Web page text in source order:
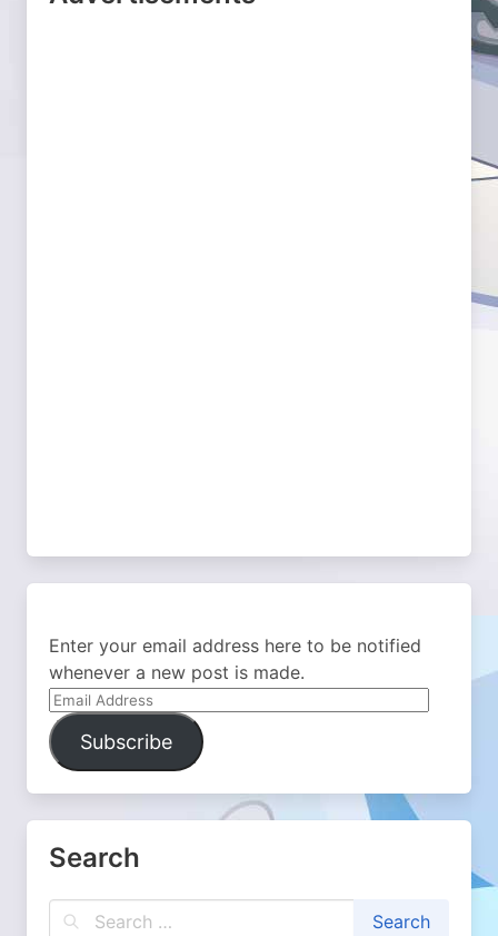
Enter your email address here to be notified
whenever a new post is made.
Email
Address
Subscribe
Search